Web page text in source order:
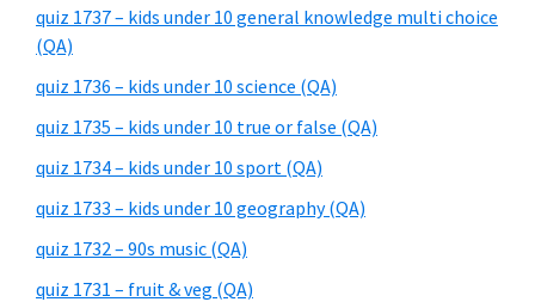
quiz 1737 – kids under 10 general knowledge multi choice
(QA)
quiz 1736 – kids under 10 science (QA)
quiz 1735 – kids under 10 true or false (QA)
quiz 1734 – kids under 10 sport (QA)
quiz 1733 – kids under 10 geography (QA)
quiz 1732 – 90s music (QA)
quiz 1731 – fruit & veg (QA)